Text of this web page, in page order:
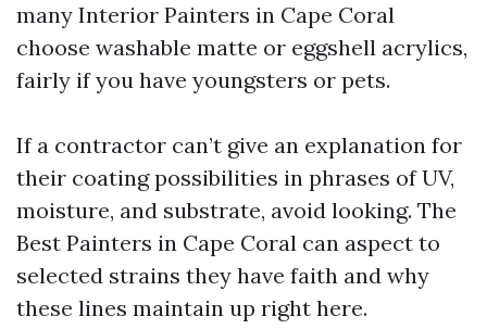
many Interior Painters in Cape Coral
choose washable matte or eggshell acrylics,
fairly if you have youngsters or pets.
If a contractor can’t give an explanation for
their coating possibilities in phrases of UV,
moisture, and substrate, avoid looking. The
Best Painters in Cape Coral can aspect to
selected strains they have faith and why
these lines maintain up right here.